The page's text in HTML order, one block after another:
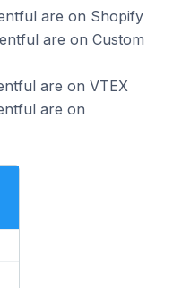
are on Shopify
are on Custom
are on VTEX
are on